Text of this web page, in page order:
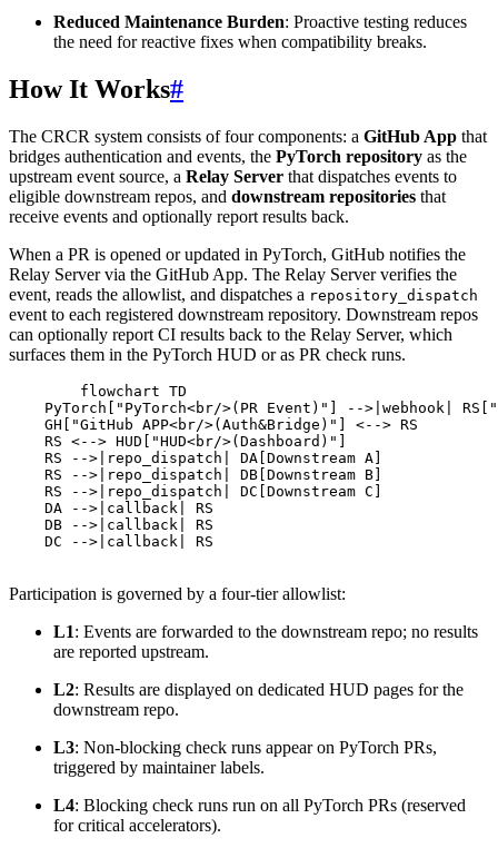
Reduced Maintenance Burden: Proactive testing reduces
the need for reactive fixes when compatibility breaks.
How It Works#
The CRCR system consists of four components: a GitHub App that
bridges authentication and events, the PyTorch repository as the
upstream event source, a Relay Server that dispatches events to
eligible downstream repos, and downstream repositories that
receive events and optionally report results back.
When a PR is opened or updated in PyTorch, GitHub notifies the
Relay Server via the GitHub App. The Relay Server verifies the
event, reads the allowlist, and dispatches a repository_dispatch
event to each registered downstream repository. Downstream repos
can optionally report CI results back to the Relay Server, which
surfaces them in the PyTorch HUD or as PR check runs.
        flowchart TD
PyTorch["PyTorch<br/>(PR Event)"] -->|webhook|
    GH["GitHub APP<br/>(Auth&Bridge)"] <--> RS
    RS <--> HUD["HUD<br/>(Dashboard)"]
    RS -->|repo_dispatch| DA[Downstream A]
    RS -->|repo_dispatch| DB[Downstream B]
    RS -->|repo_dispatch| DC[Downstream C]
    DA -->|callback| RS
    DB -->|callback| RS
    DC -->|callback| RS
Participation is governed by a four-tier allowlist:
L1: Events are forwarded to the downstream repo; no results
are reported upstream.
L2: Results are displayed on dedicated HUD pages for the
downstream repo.
L3: Non-blocking check runs appear on PyTorch PRs,
triggered by maintainer labels.
L4: Blocking check runs run on all PyTorch PRs (reserved
for critical accelerators).